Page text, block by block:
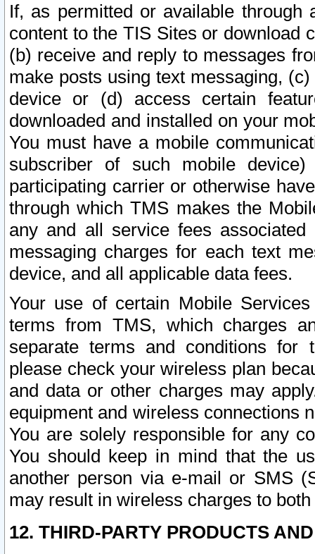
If, as permitted or available
content to the TIS Sites or download
(b) receive and reply to messages
make posts using text messaging,
device or (d) access certain
downloaded and installed on your
You must have a mobile
subscriber of such mobile
participating carrier or otherwise
through which TMS makes the
any and all service fees
messaging charges for each text
device, and all applicable data fees.
Your use of certain Mobile
terms from TMS, which charges
separate terms and conditions for
please check your wireless plan
and data or other charges may
equipment and wireless connections
You are solely responsible for any
You should keep in mind that the
another person via e-mail or SMS
may result in wireless charges to
12. THIRD-PARTY PRODUCTS